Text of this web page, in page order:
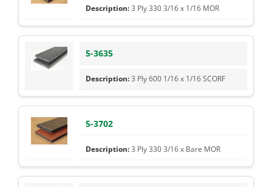
3 Ply 330 3/16 x 1/16 MOR
5-3635
3 Ply 600 1/16 x 1/16 SCORF
5-3702
3 Ply 330 3/16 x Bare MOR